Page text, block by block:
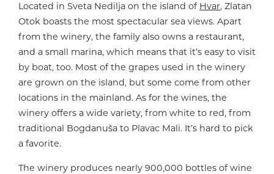
Located in Sveta Nedilja on the island of Hvar, Zlatan
Otok boasts the most spectacular sea views. Apart
from the winery, the family also owns a restaurant,
and a small marina, which means that it’s easy to visit
by boat, too. Most of the grapes used in the winery
are grown on the island, but some come from other
locations in the mainland. As for the wines, the
winery offers a wide variety, from white to red, from
traditional Bogdanuša to Plavac Mali. It’s hard to pick
a favorite.
The winery produces nearly 900,000 bottles of wine